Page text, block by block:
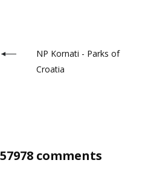
NP Kornati - Parks of
Croatia
57978 comments